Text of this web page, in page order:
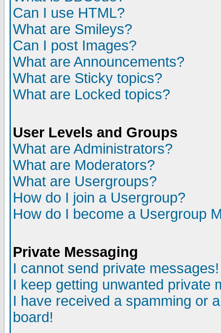
Can I use HTML?
What are Smileys?
Can I post Images?
What are Announcements?
What are Sticky topics?
What are Locked topics?
User Levels and Groups
What are Administrators?
What are Moderators?
What are Usergroups?
How do I join a Usergroup?
How do I become a Usergroup
Private Messaging
I cannot send private messages!
I keep getting unwanted private
I have received a spamming or
board!